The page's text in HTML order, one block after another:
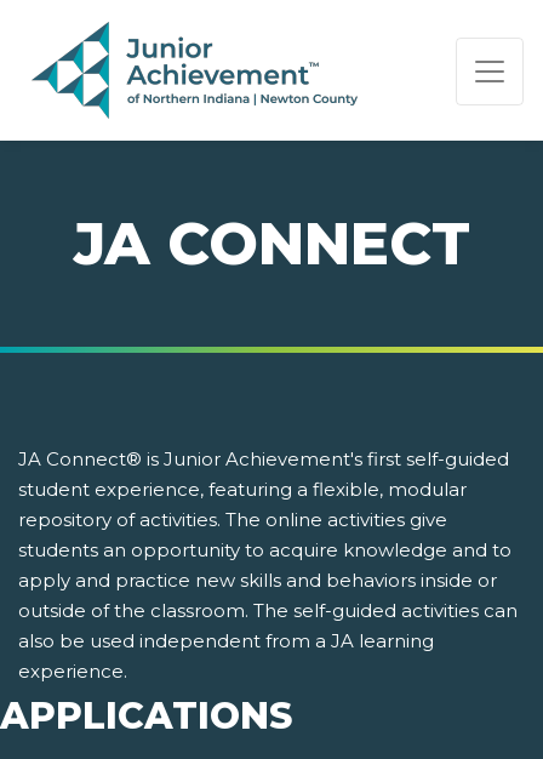
PAGE NAVIGATION:
END OF PAGE NAVIGATION.
JA CONNECT
JA Connect® is Junior Achievement's first self-guided
student experience, featuring a flexible, modular
repository of activities. The online activities give
students an opportunity to acquire knowledge and to
apply and practice new skills and behaviors inside or
outside of the classroom. The self-guided activities can
also be used independent from a JA learning
experience.
APPLICATIONS